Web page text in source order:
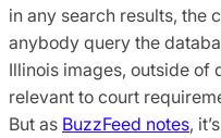
in any search results, the
anybody query the
Illinois images, outside of
relevant to court
But as BuzzFeed notes,